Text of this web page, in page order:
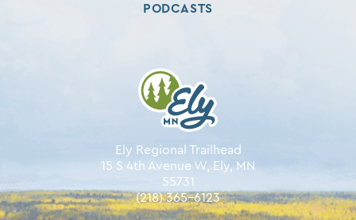
PODCASTS
Ely Regional Trailhead
15 S 4th Avenue W, Ely, MN
55731
(218) 365-6123